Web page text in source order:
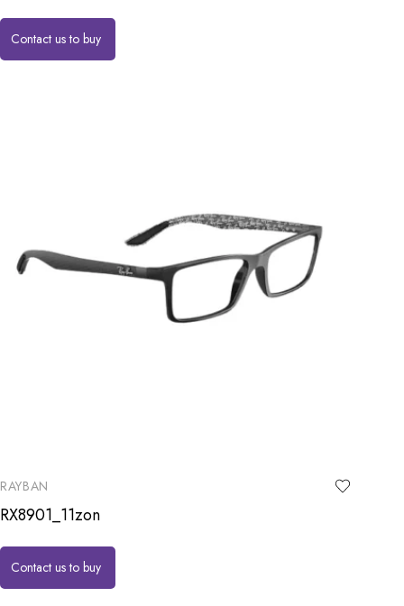
Contact us to buy
RAYBAN
RX8901_11zon
Contact us to buy